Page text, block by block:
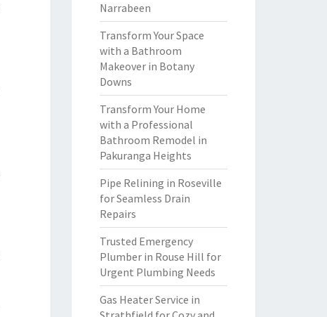
Narrabeen
Transform Your Space
with a Bathroom
Makeover in Botany
Downs
Transform Your Home
with a Professional
Bathroom Remodel in
Pakuranga Heights
Pipe Relining in Roseville
for Seamless Drain
Repairs
Trusted Emergency
Plumber in Rouse Hill for
Urgent Plumbing Needs
Gas Heater Service in